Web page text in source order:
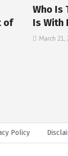
of
Who Is
Is With
March 21,
Policy